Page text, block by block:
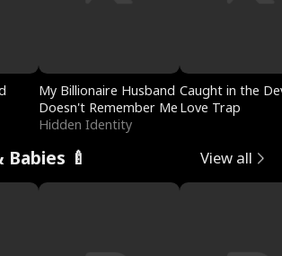
My Billionaire Husband
Doesn't Remember Me
Hidden Identity
Caught in the
Love Trap
🍼 View all